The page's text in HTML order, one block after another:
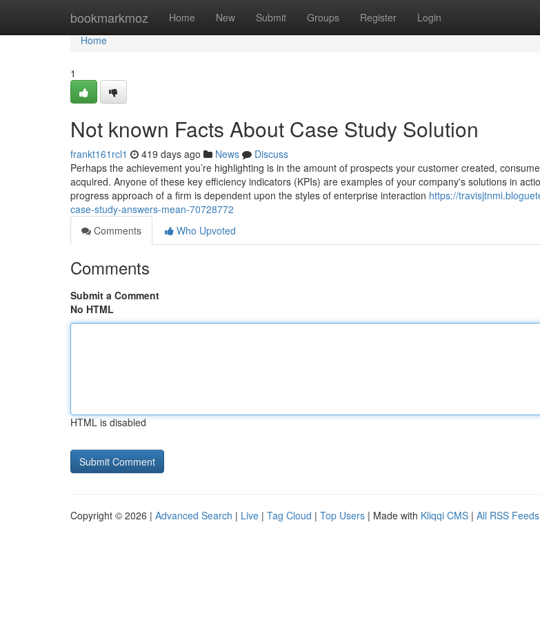
bookmarkmoz Home New Submit Groups Register Login
Home
Home
1
Not known Facts About Case Study Solution
frankt161rcl1 419 days ago News
Discuss
Perhaps the achievement you’re highlighting is in the amount of prospects your customer created,
acquired. Anyone of these key efficiency indicators (KPIs) are examples of your company's solutions in
progress approach of a firm is dependent upon the styles of enterprise interaction https://
case-study-answers-mean-70728772
Comments
Who Upvoted
Comments
Submit a Comment
No HTML
HTML is disabled
Copyright © 2026 | Advanced Search | Live | Tag Cloud | Top Users | Made with Kliqqi CMS | All RSS Feeds